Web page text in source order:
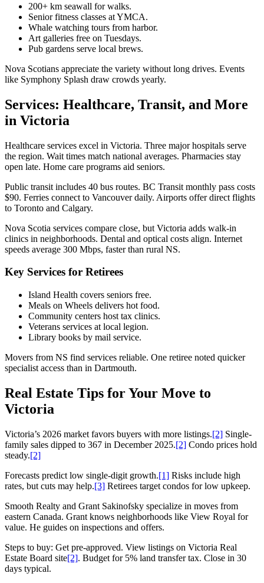
200+ km seawall for walks.
Senior fitness classes at YMCA.
Whale watching tours from harbor.
Art galleries free on Tuesdays.
Pub gardens serve local brews.
Nova Scotians appreciate the variety without long drives. Events
like Symphony Splash draw crowds yearly.
Services: Healthcare, Transit, and More
in Victoria
Healthcare services excel in Victoria. Three major hospitals serve
the region. Wait times match national averages. Pharmacies stay
open late. Home care programs aid seniors.
Public transit includes 40 bus routes. BC Transit monthly pass costs
$90. Ferries connect to Vancouver daily. Airports offer direct flights
to Toronto and Calgary.
Nova Scotia services compare close, but Victoria adds walk-in
clinics in neighborhoods. Dental and optical costs align. Internet
speeds average 300 Mbps, faster than rural NS.
Key Services for Retirees
Island Health covers seniors free.
Meals on Wheels delivers hot food.
Community centers host tax clinics.
Veterans services at local legion.
Library books by mail service.
Movers from NS find services reliable. One retiree noted quicker
specialist access than in Dartmouth.
Real Estate Tips for Your Move to
Victoria
Victoria’s 2026 market favors buyers with more listings.[2] Single-
family sales dipped to 367 in December 2025.[2] Condo prices hold
steady.[2]
Forecasts predict low single-digit growth.[1] Risks include high
rates, but cuts may help.[3] Retirees target condos for low upkeep.
Smooth Realty and Grant Sakinofsky specialize in moves from
eastern Canada. Grant knows neighborhoods like View Royal for
value. He guides on inspections and offers.
Steps to buy: Get pre-approved. View listings on Victoria Real
Estate Board site[2]. Budget for 5% land transfer tax. Close in 30
days typical.